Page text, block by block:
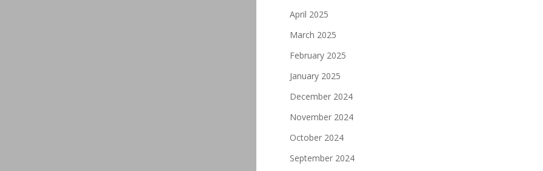
April 2025
March 2025
February 2025
January 2025
December 2024
November 2024
October 2024
September 2024